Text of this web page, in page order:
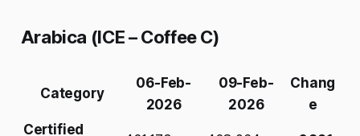
Arabica (ICE – Coffee C)
Category
06-Feb-
2026
09-Feb-
2026
Chang
e
Certified